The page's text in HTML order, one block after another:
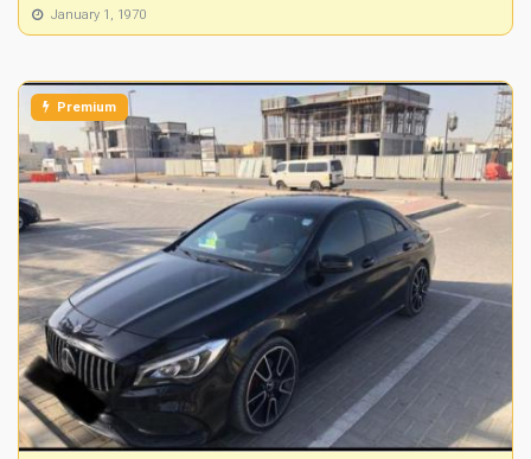
January 1, 1970
Premium